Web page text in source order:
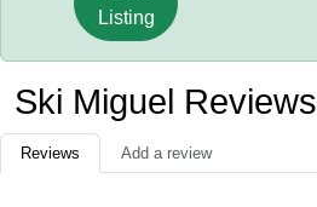
Listing
Ski Miguel Reviews
Reviews Add a review